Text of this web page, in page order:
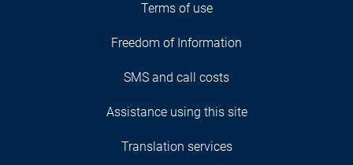
Terms of use
Freedom of Information
SMS and call costs
Assistance using this site
Translation services